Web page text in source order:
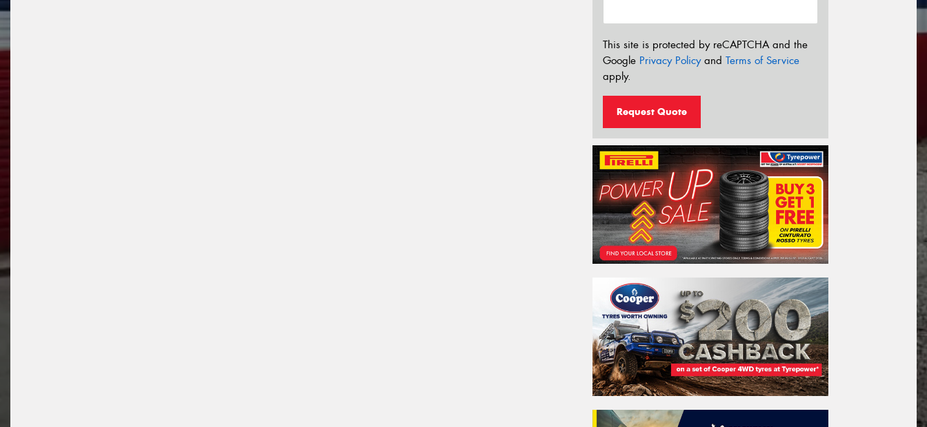
This site is protected by reCAPTCHA and the
Google Privacy Policyand Terms of Service
apply.
Request Quote